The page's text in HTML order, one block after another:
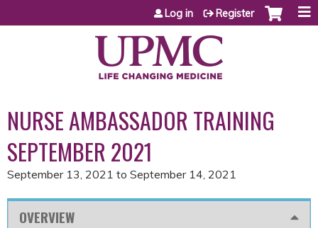
Jump to content
Log in Register
NURSE AMBASSADOR TRAINING
SEPTEMBER 2021
September 13, 2021 to September 14, 2021
OVERVIEW